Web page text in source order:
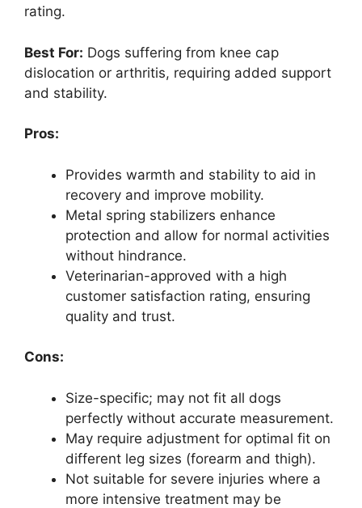
rating.
Best For: Dogs suffering from knee cap
dislocation or arthritis, requiring added support
and stability.
Pros:
Provides warmth and stability to aid in
recovery and improve mobility.
Metal spring stabilizers enhance
protection and allow for normal activities
without hindrance.
Veterinarian-approved with a high
customer satisfaction rating, ensuring
quality and trust.
Cons:
Size-specific; may not fit all dogs
perfectly without accurate measurement.
May require adjustment for optimal fit on
different leg sizes (forearm and thigh).
Not suitable for severe injuries where a
more intensive treatment may be